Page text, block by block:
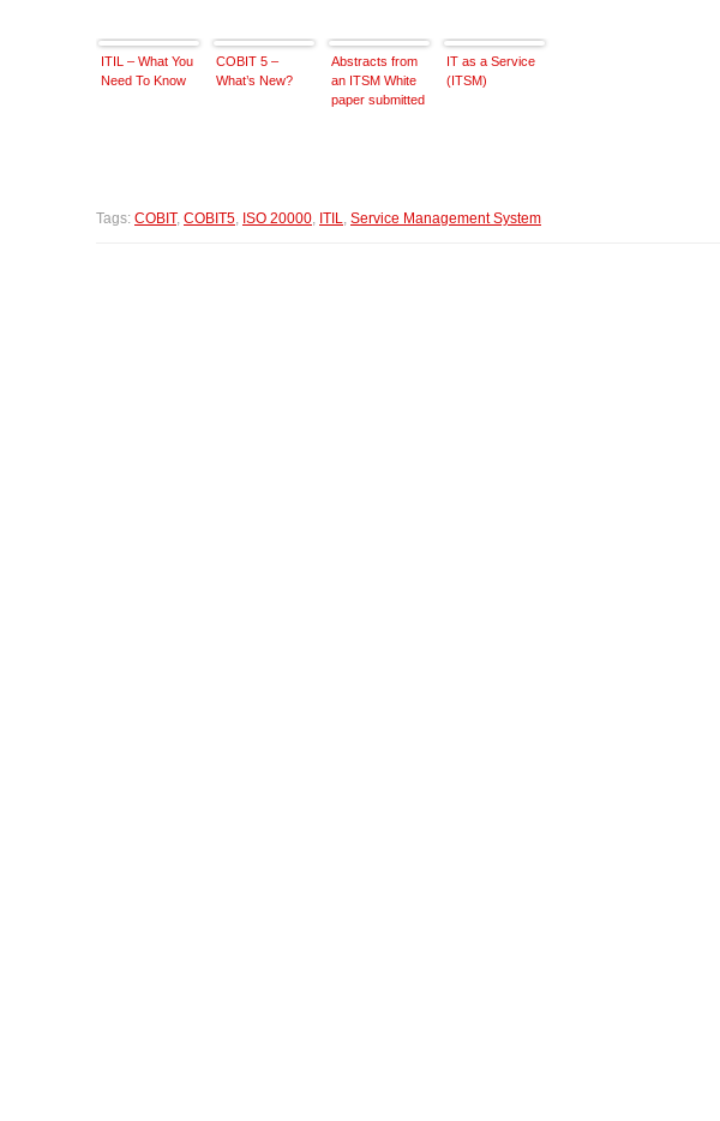
ITIL – What You
Need To Know
COBIT 5 –
What’s New?
Abstracts from
an ITSM White
paper submitted
IT as a Service
(ITSM)
Tags: COBIT, COBIT5, ISO 20000, ITIL, Service Management System